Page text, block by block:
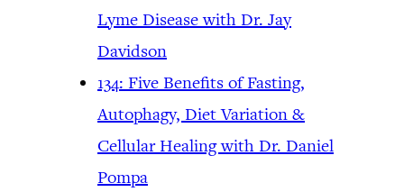
Lyme Disease with Dr. Jay
Davidson
134: Five Benefits of Fasting,
Autophagy, Diet Variation &
Cellular Healing with Dr. Daniel
Pompa